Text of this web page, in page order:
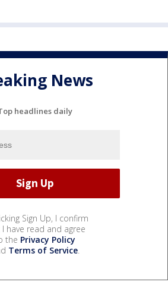
News
headlines daily
Sign Up, I confirm
have read and agree
the Privacy Policy
Terms of Service.